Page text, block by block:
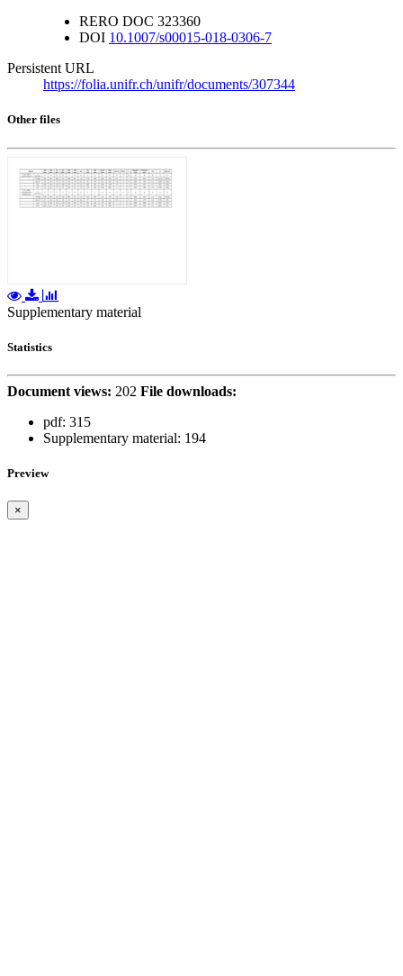
RERO DOC 323360
DOI 10.1007/s00015-018-0306-7
Persistent URL
https://folia.unifr.ch/unifr/documents/307344
Other files
Supplementary material
Statistics
Document views: 202 File downloads:
pdf: 315
Supplementary material: 194
Preview
×